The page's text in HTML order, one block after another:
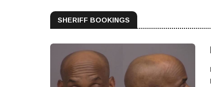
SHERIFF BOOKINGS